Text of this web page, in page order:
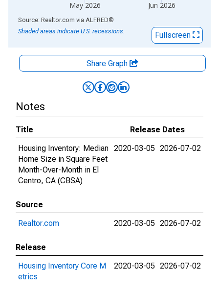
May 2026 Jun 2026
End of interactive chart.
Source: Realtor.com via ALFRED®
Shaded areas indicate U.S. recessions.
Fullscreen
Share Graph
Notes
Title
Release Dates
Housing Inventory: Median
Home Size in Square Feet
Month-Over-Month in El
Centro, CA (CBSA)
2020-03-05 2026-07-02
Source
Realtor.com
2020-03-05 2026-07-02
Release
Housing Inventory Core M
etrics
2020-03-05 2026-07-02